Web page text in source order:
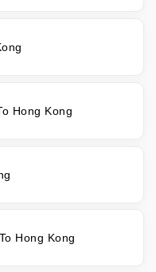
Hong Kong
Hong Kong